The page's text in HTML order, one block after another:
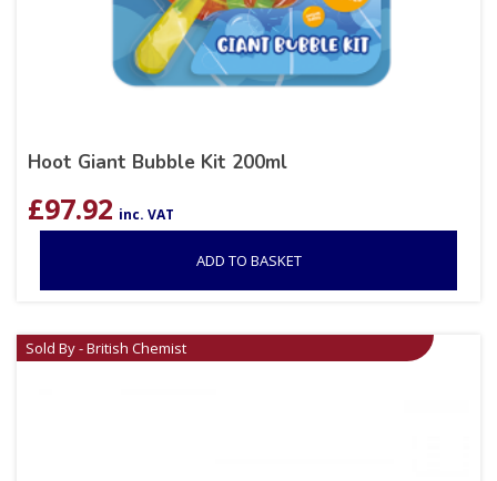
Hoot Giant Bubble Kit 200ml
£97.92 inc. VAT
ADD TO BASKET
Sold By - British Chemist